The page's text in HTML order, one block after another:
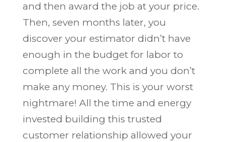
and then award the job at your price.
Then, seven months later, you
discover your estimator didn’t have
enough in the budget for labor to
complete all the work and you don’t
make any money. This is your worst
nightmare! All the time and energy
invested building this trusted
customer relationship allowed your